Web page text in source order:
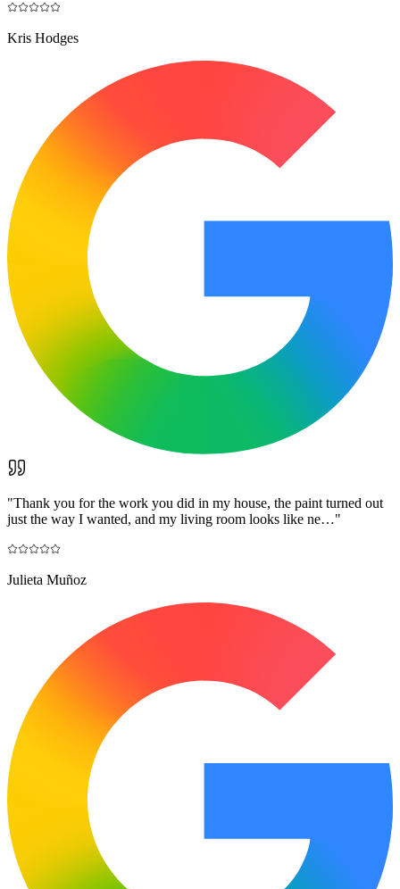
Kris Hodges
"Thank you for the work you did in my house, the paint turned out
just the way I wanted, and my living room looks like ne…"
Julieta Muñoz